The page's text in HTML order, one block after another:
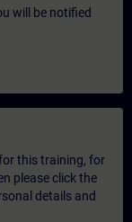
will be notified
this training, for
please click the
details and